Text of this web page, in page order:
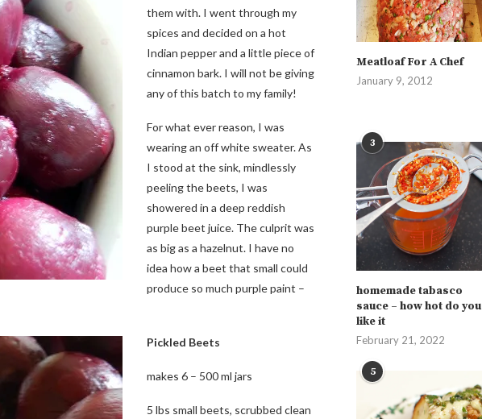
them with. I went through my
spices and decided on a hot
Indian pepper and a little piece of
cinnamon bark. I will not be giving
any of this batch to my family!
For what ever reason, I was
wearing an off white sweater. As
I stood at the sink, mindlessly
peeling the beets, I was
showered in a deep reddish
purple beet juice. The culprit was
as big as a hazelnut. I have no
idea how a beet that small could
produce so much purple paint –
Pickled Beets
makes 6 – 500 ml jars
5 lbs small beets, scrubbed clean
Meatloaf For A Chef
January 9, 2012
3
homemade tabasco
sauce – how hot do you
like it
February 21, 2022
5